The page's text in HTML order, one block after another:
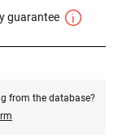
guarantee
from the database?